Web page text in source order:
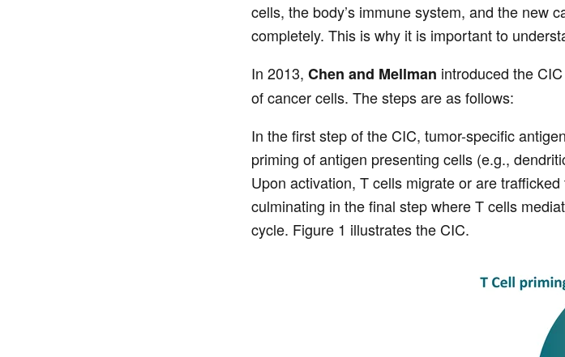
cells, the body’s immune system, and the new
completely. This is why it is important to
In 2013, Chen and Mellman introduced the
of cancer cells. The steps are as follows:
In the first step of the CIC, tumor-specific
priming of antigen presenting cells (e.g.,
Upon activation, T cells migrate or are
culminating in the final step where T cells
cycle. Figure 1 illustrates the CIC.